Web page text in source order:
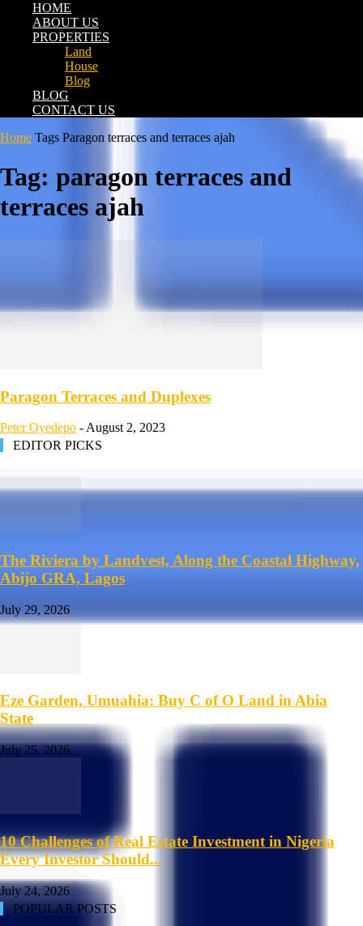
HOME
ABOUT US
PROPERTIES
Land
House
Blog
BLOG
CONTACT US
Home Tags Paragon terraces and terraces ajah
Tag: paragon terraces and
terraces ajah
Paragon Terraces and Duplexes
Peter Oyedepo - August 2, 2023
EDITOR PICKS
The Riviera by Landvest, Along the Coastal Highway,
Abijo GRA, Lagos
July 29, 2026
Eze Garden, Umuahia: Buy C of O Land in Abia
State
July 25, 2026
10 Challenges of Real Estate Investment in Nigeria
Every Investor Should...
July 24, 2026
POPULAR POSTS